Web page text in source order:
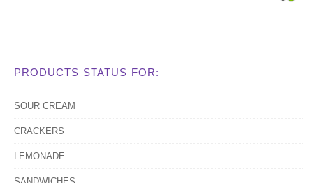
PRODUCTS STATUS FOR:
SOUR CREAM
CRACKERS
LEMONADE